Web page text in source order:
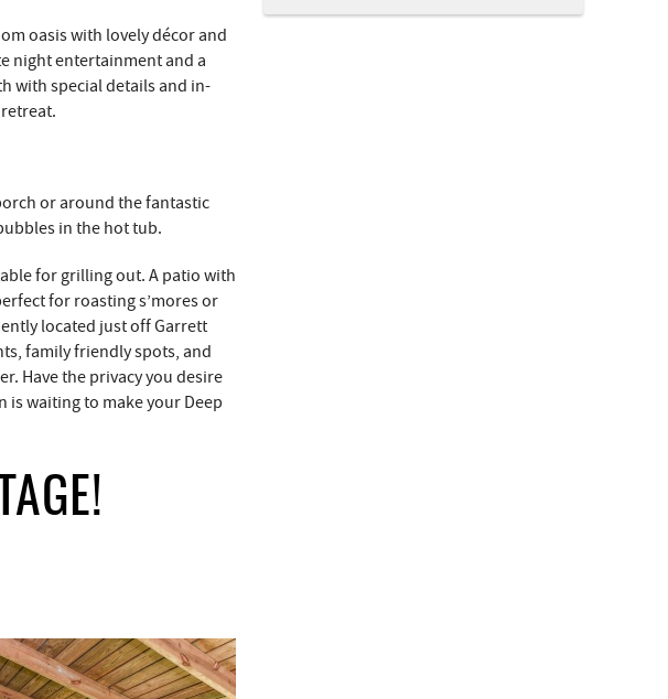
oasis with lovely décor and
night entertainment and a
with special details and in-
or around the fantastic
in the hot tub.
for grilling out. A patio with
for roasting s’mores or
located just off Garrett
family friendly spots, and
Have the privacy you desire
is waiting to make your Deep